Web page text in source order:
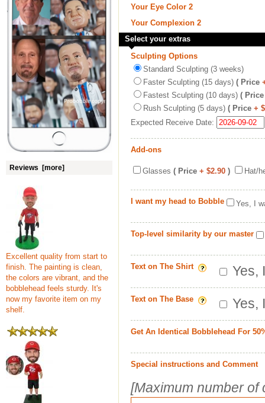
Reviews [more]
Excellent quality from start to
finish. The painting is clean,
the colors are vibrant, and the
bobblehead feels sturdy. It's
now my favorite item on my
shelf.
Your Eye Color 2
Your Complexion 2
Select your extras
Sculpting Options
Standard Sculpting (3 weeks)
Faster Sculpting (15 days) ( Price
Fastest Sculpting (10 days) ( Price
Rush Sculpting (5 days) ( Price +
Expected Receive Date:
Add-ons
Glasses ( Price + $2.90 ) Hat/
I want my head to Bobble Yes, I
Top-level similarity by our master
Text on The Shirt Yes,
Text on The Base Yes,
Get An Identical Bobblehead For
Special instructions and Comment
[Maximum number of